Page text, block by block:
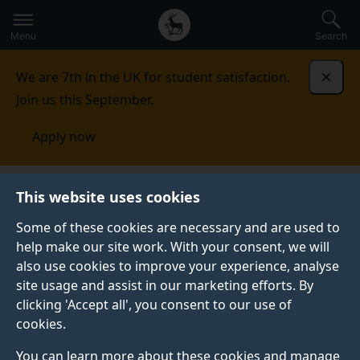
This website uses cookies
Some of these cookies are necessary and are used to
help make our site work. With your consent, we will
also use cookies to improve your experience, analyse
site usage and assist in our marketing efforts. By
clicking 'Accept all', you consent to our use of
cookies.
You can learn more about these cookies and manage
to
main
Secondary
navigation
Global
main
Menu Search
We are 7th in the UK for student satisfaction.
Join us this September.
Apply now
Research Work with us
Enhanced Strategic Bid
Development Support Programme
ENHANCED STRATEGIC BID DEVELOPMENT SUPPORT
PROGRAMME
The University of Surrey is offering to support 15
future research leaders across a six-month period by
providing a tailored programme of personal and
professional career training, skills and development.